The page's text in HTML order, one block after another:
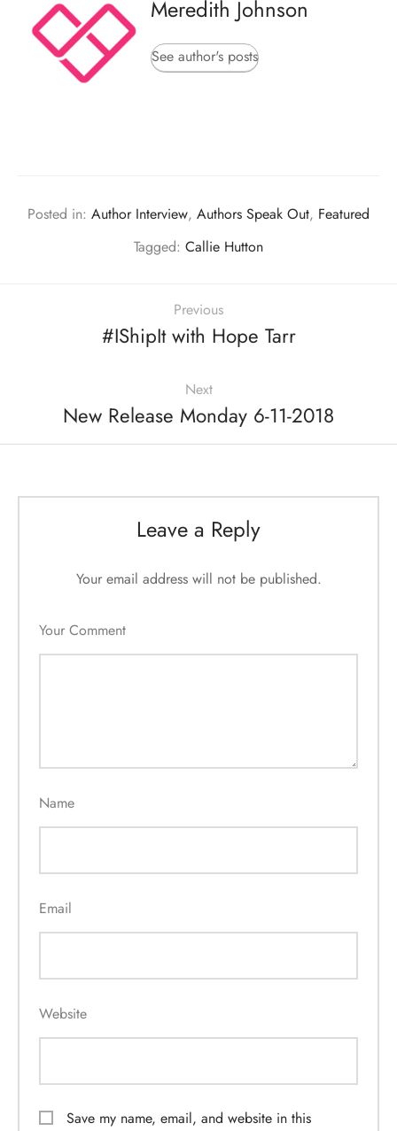
Meredith Johnson
See author's posts
Posted in: Author Interview, Authors Speak Out, Featured
Tagged: Callie Hutton
Previous
#IShipIt with Hope Tarr
Next
New Release Monday 6-11-2018
Leave a Reply
Your email address will not be published.
Your Comment
Name
Email
Website
Save my name, email, and website in this